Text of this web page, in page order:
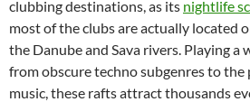
clubbing destinations, as its nightlife
most of the clubs are actually located
the Danube and Sava rivers. Playing a
from obscure techno subgenres to
music, these rafts attract thousands